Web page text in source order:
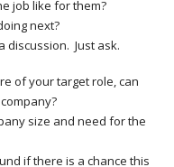
job like for them?
next?
discussion. Just ask.
of your target role, can
size and need for the
if there is a chance this